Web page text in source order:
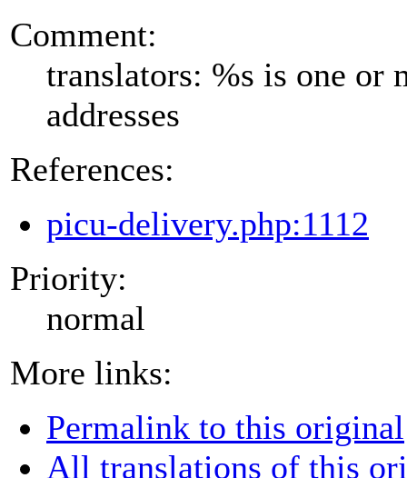
Comment:
translators: %s is one or
addresses
References:
picu-delivery.php:1112
Priority:
normal
More links:
Permalink to this original
All translations of this